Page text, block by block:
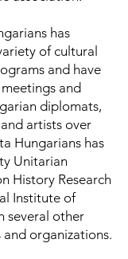
has
of cultural
and have
and
diplomats,
artists over
Hungarians has
Unitarian
History Research
Institute of
several other
and organizations.